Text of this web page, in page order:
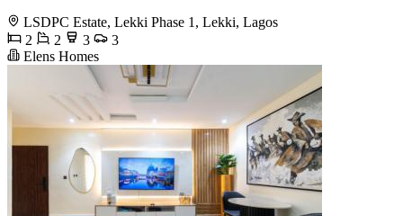
LSDPC Estate, Lekki Phase 1, Lekki, Lagos
2
2 3
3
Elens Homes